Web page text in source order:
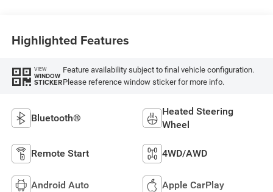
Highlighted Features
VIEW
WINDOW
STICKER
Feature availability subject to final vehicle configuration.
Please reference window sticker for more info.
Bluetooth®
Heated Steering
Wheel
Remote Start 4WD/AWD
Android Auto Apple CarPlay